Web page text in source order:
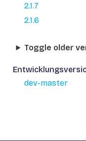
2.1.7
2.1.6
Toggle older
dev-master